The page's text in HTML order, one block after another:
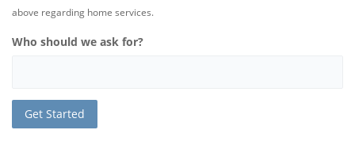
above regarding home services.
Who should we ask for?